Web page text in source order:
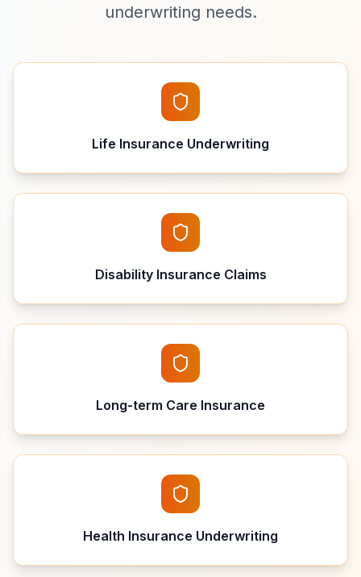
underwriting needs.
Life Insurance Underwriting
Disability Insurance Claims
Long-term Care Insurance
Health Insurance Underwriting